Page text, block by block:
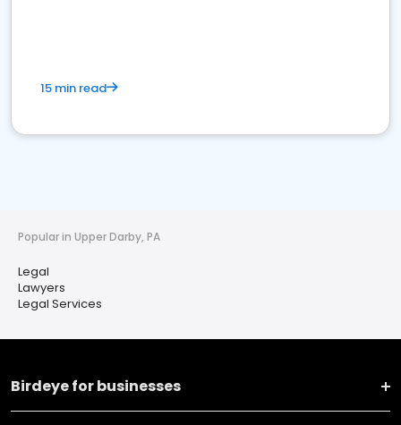
15 min read
Popular in Upper Darby, PA
Legal
Lawyers
Legal Services
Birdeye for businesses